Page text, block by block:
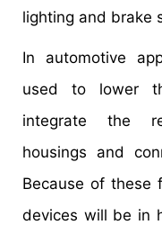
lighting and brake
In automotive
used to lower
integrate the
housings and
Because of these
devices will be in